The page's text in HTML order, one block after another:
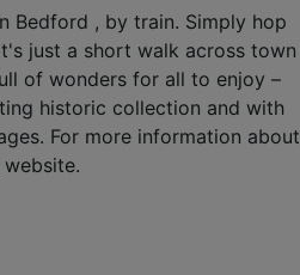
Bedford , by train. Simply hop
just a short walk across town
of wonders for all to enjoy –
historic collection and with
For more information about
website.